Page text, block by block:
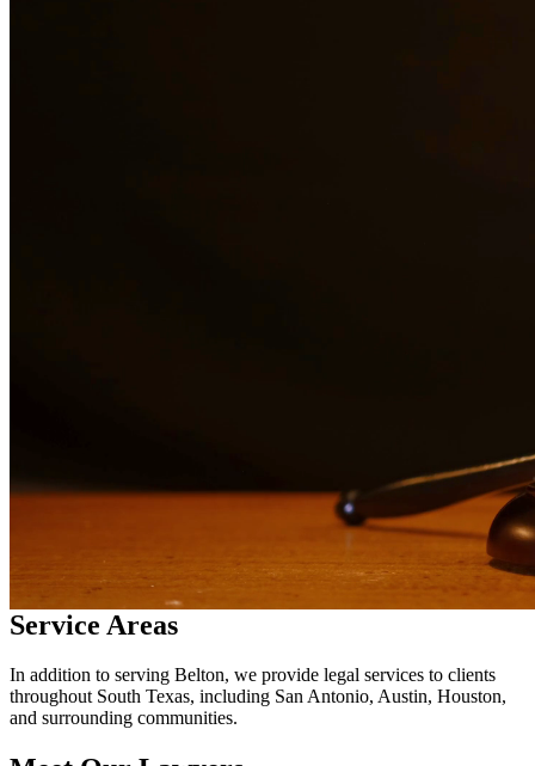
Child custody matters require careful consideration and experienced
legal representation. Our attorneys work closely with families to
develop custody arrangements that prioritize the well-being of
children. We handle custody modifications, enforcement actions,
and complex custody disputes.
Service Areas
In addition to serving Belton, we provide legal services to clients
throughout South Texas, including San Antonio, Austin, Houston,
and surrounding communities.